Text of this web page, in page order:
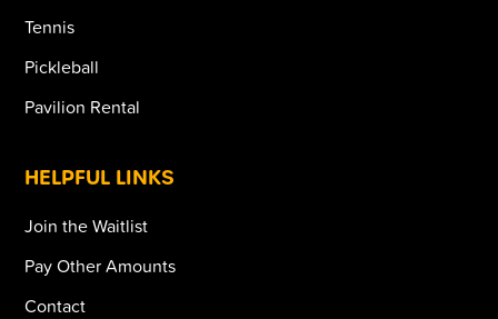
Tennis
Pickleball
Pavilion Rental
HELPFUL LINKS
Join the Waitlist
Pay Other Amounts
Contact